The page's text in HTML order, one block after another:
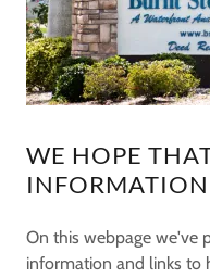
WE HOPE
On this webpage we've
information and links to